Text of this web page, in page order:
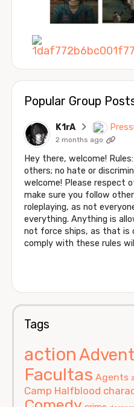
Popular Group
K1rA
2 months ago
Hey there, welcome!
others; no hate or
welcome! Please respect
make sure you follow
roleplaying, as not
everything. Anything is
not force ships, as that is
comply with these rules
Tags
action
Facultas Agents
Camp Halfblood